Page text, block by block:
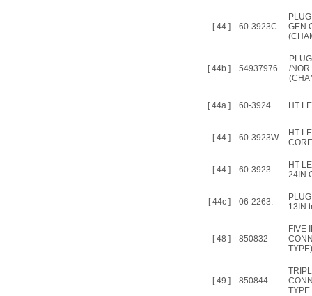
[ 44 ] 60-3923C
GEN
[ 44b ] 54937976
/NOR
[ 44a ] 60-3924 HT
[ 44 ] 60-3923W
HT
[ 44 ] 60-3923
HT
24IN
[ 44c ] 06-2263.
13IN
[ 48 ] 850832
FIVE
TYPE)
[ 49 ] 850844
TYPE